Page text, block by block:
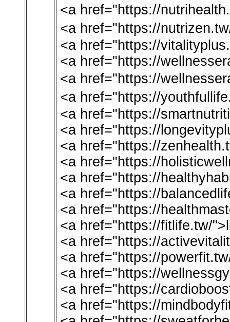
<a href="https://
<a href="https://
<a href="https://
<a href="https://
<a href="https://
<a href="https://
<a href="https://
<a href="https://
<a href="https://
<a href="https://
<a href="https://
<a href="https://
<a href="https://
<a href="https://fitlife.tw/
<a href="https://
<a href="https://
<a href="https://
<a href="https://
<a href="https://